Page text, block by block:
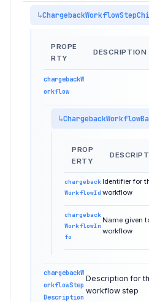
PROPE
RTY
DESCRIPTION
chargebackW
orkflow
PROP
ERTY
chargeback
WorkflowId
Identifier for
workflow
chargeback
WorkflowIn
fo
Name given
workflow
chargebackW
orkflowStep
Description
Description for
workflow step